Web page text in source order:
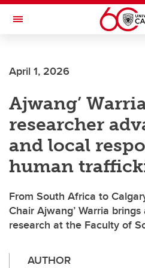
Skip to main content
Toggle Navigation
April 1, 2026
Ajwang’
researcher
and local
human
From South Africa to
Chair Ajwang’ Warria
research at the Faculty of
AUTHOR